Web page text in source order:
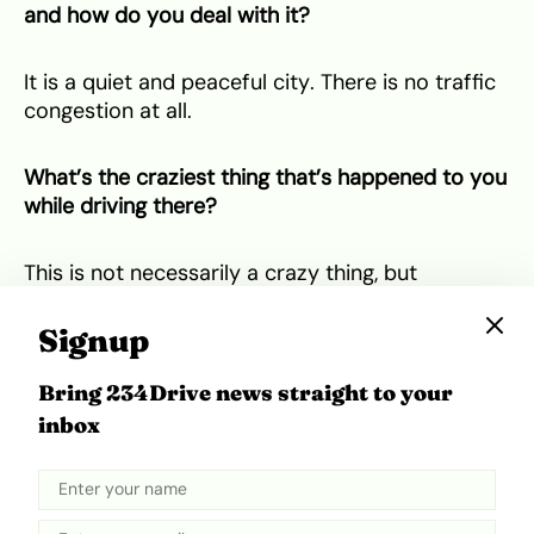
and how do you deal with it?
It is a quiet and peaceful city. There is no traffic
congestion at all.
What’s the craziest thing that’s happened to you
while driving there?
This is not necessarily a crazy thing, but
the indicated levels on the road. This can be very
frustrating when I am trying to get to work on
time especially when I can’t accommodate any
extra time allowance within my normal commute
Signup
Bring 234Drive news straight to your
inbox